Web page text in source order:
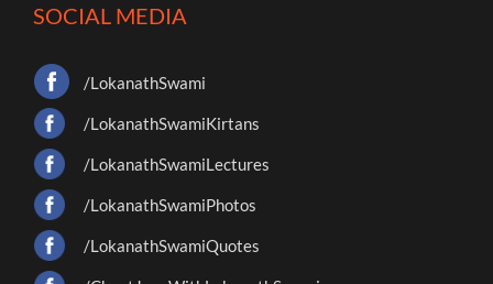
SOCIAL MEDIA
/LokanathSwami
/LokanathSwamiKirtans
/LokanathSwamiLectures
/LokanathSwamiPhotos
/LokanathSwamiQuotes